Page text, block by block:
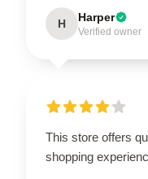
H Harper
Verified owner
This store offers
shopping